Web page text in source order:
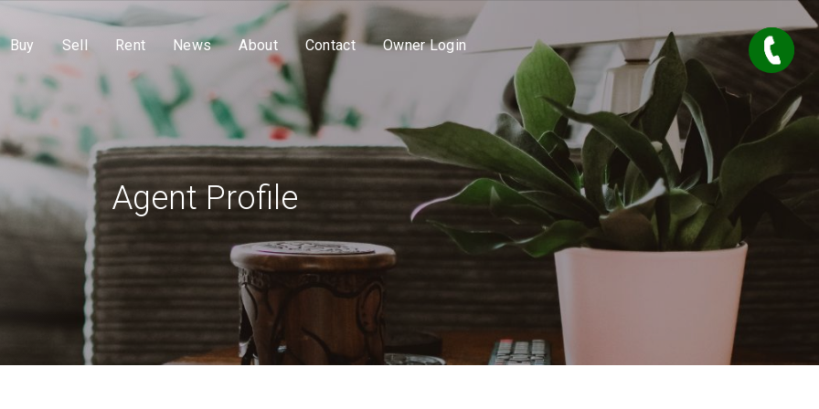
Buy Sell Rent News About Contact Owner Login
Agent Profile